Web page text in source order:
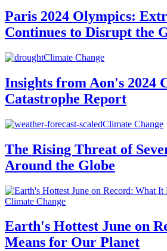
Paris 2024 Olympics:
Continues to Disrupt the
Climate Change
Insights from Aon's 2024
Catastrophe Report
Climate Change
The Rising Threat of
Around the Globe
Climate Change
Earth's Hottest June on
Means for Our Planet